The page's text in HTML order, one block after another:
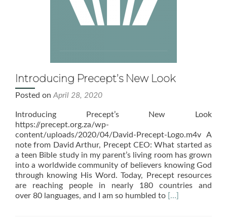
Introducing Precept’s New Look
Posted on April 28, 2020
Introducing Precept’s New Look
https://precept.org.za/wp-
content/uploads/2020/04/David-Precept-Logo.m4v A
note from David Arthur, Precept CEO: What started as
a teen Bible study in my parent’s living room has grown
into a worldwide community of believers knowing God
through knowing His Word. Today, Precept resources
are reaching people in nearly 180 countries and
over 80 languages, and I am so humbled to Read
[…]